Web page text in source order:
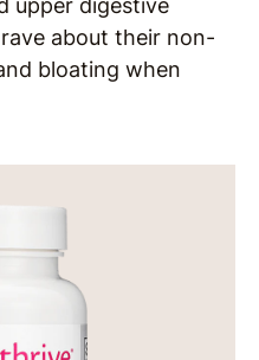
upper digestive
about their non-
bloating when